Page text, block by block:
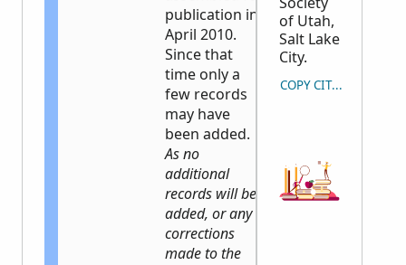
publication in
April 2010.
Since that
time only a
few records
may have
been added.
As no
additional
records will be
added, or any
corrections
made to the
of Utah,
Salt Lake
City.
COPY CITATION